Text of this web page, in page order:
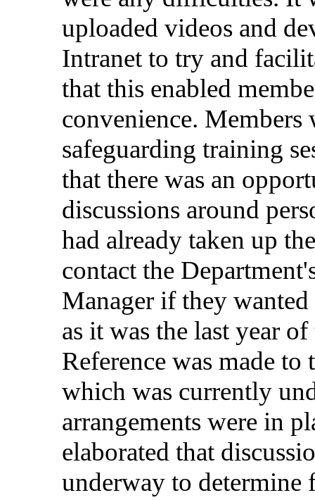
uploaded videos and
Intranet to try and
that this enabled
convenience. Members
safeguarding training
that there was an
discussions around
had already taken up
contact the
Manager if they wanted
as it was the last year of
Reference was made to
which was currently
arrangements were in
elaborated that
underway to determine